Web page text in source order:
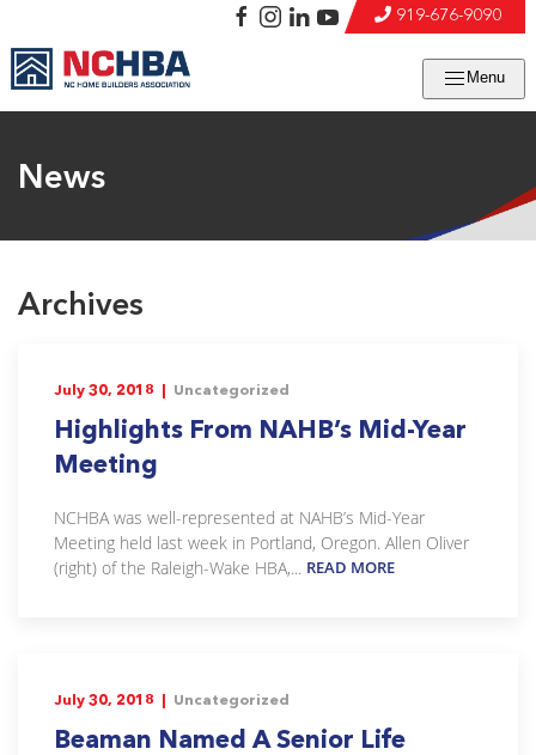
Menu
919-676-9090
News
Archives
July 30, 2018 | Uncategorized
Highlights From NAHB’s Mid-Year
Meeting
NCHBA was well-represented at NAHB’s Mid-Year
Meeting held last week in Portland, Oregon. Allen Oliver
(right) of the Raleigh-Wake HBA,... READ MORE
July 30, 2018 | Uncategorized
Beaman Named A Senior Life